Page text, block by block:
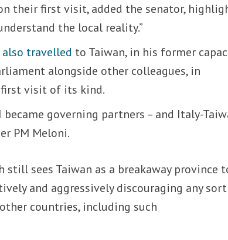
their first visit, added the senator,
the local reality.”
also travelled to Taiwan, in his former
alongside other colleagues, in
first visit of its kind.
became governing partners – and Italy-
PM Meloni.
still sees Taiwan as a breakaway province
and aggressively discouraging any
countries, including such